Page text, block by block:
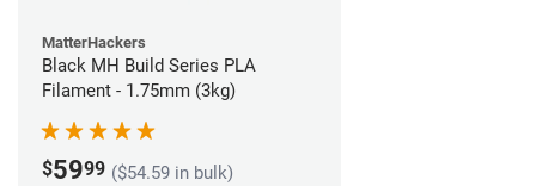
MatterHackers
Black MH Build Series PLA
Filament - 1.75mm (3kg)
$5999 ($54.59 in bulk)